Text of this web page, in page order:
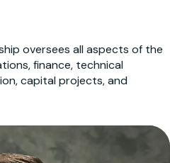
oversees all aspects of the
finance, technical
capital projects, and